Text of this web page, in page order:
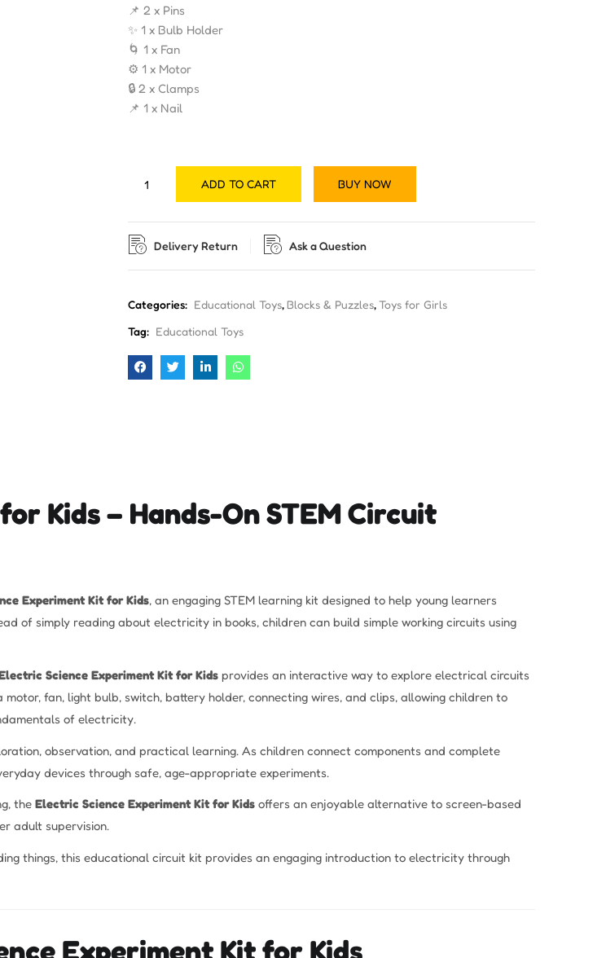
📌 2 x Pins
✨ 1 x Bulb Holder
🌀 1 x Fan
⚙️ 1 x Motor
🔒 2 x Clamps
📌 1 x Nail
ADD TO CART BUY NOW
Delivery Return Ask a Question
Categories: Educational Toys,Blocks & Puzzles,Toys for Girls
Tag: Educational Toys
Kids – Hands-On STEM Circuit
Experiment Kit for Kids, an engaging STEM learning kit designed to help young learners
of simply reading about electricity in books, children can build simple working circuits using
Science Experiment Kit for Kids provides an interactive way to explore electrical circuits
fan, light bulb, switch, battery holder, connecting wires, and clips, allowing children to
of electricity.
observation, and practical learning. As children connect components and complete
devices through safe, age-appropriate experiments.
the Electric Science Experiment Kit for Kids offers an enjoyable alternative to screen-based
adult supervision.
things, this educational circuit kit provides an engaging introduction to electricity through
Experiment Kit for Kids